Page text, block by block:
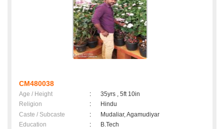
CM480038
Age / Height :
35yrs , 5ft 10in
Religion
:
Hindu
Caste / Subcaste
:
Mudaliar, Agamudiyar
Education
:
B.Tech